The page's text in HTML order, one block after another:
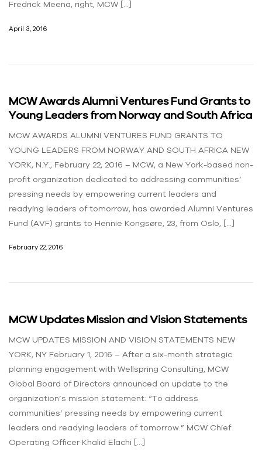
Fredrick Meena, right, MCW […]
April 3, 2016
MCW Awards Alumni Ventures Fund Grants to
Young Leaders from Norway and South Africa
MCW AWARDS ALUMNI VENTURES FUND GRANTS TO
YOUNG LEADERS FROM NORWAY AND SOUTH AFRICA NEW
YORK, N.Y., February 22, 2016 – MCW, a New York-based non-
profit organization dedicated to addressing communities’
pressing needs by empowering current leaders and
readying leaders of tomorrow, has awarded Alumni Ventures
Fund (AVF) grants to Hennie Kongsøre, 23, from Oslo, […]
February 22, 2016
MCW Updates Mission and Vision Statements
MCW UPDATES MISSION AND VISION STATEMENTS NEW
YORK, NY February 1, 2016 – After a six-month strategic
planning engagement with Wellspring Consulting, MCW
Global Board of Directors announced an update to the
organization’s mission statement: “To address
communities’ pressing needs by empowering current
leaders and readying leaders of tomorrow.” MCW Chief
Operating Officer Khalid Elachi […]